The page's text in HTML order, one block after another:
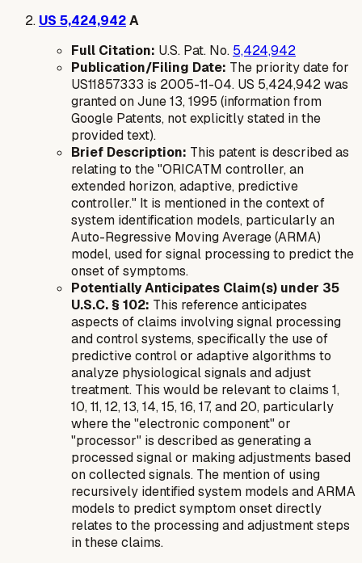
US 5,424,942A
Full Citation: U.S. Pat. No. 5,424,942
Publication/Filing Date: The priority date for
US11857333 is 2005-11-04. US 5,424,942 was
granted on June 13, 1995 (information from
Google Patents, not explicitly stated in the
provided text).
Brief Description: This patent is described as
relating to the "ORICATM controller, an
extended horizon, adaptive, predictive
controller." It is mentioned in the context of
system identification models, particularly an
Auto-Regressive Moving Average (ARMA)
model, used for signal processing to predict the
onset of symptoms.
Potentially Anticipates Claim(s) under 35
U.S.C. § 102: This reference anticipates
aspects of claims involving signal processing
and control systems, specifically the use of
predictive control or adaptive algorithms to
analyze physiological signals and adjust
treatment. This would be relevant to claims 1,
10, 11, 12, 13, 14, 15, 16, 17, and 20, particularly
where the "electronic component" or
"processor" is described as generating a
processed signal or making adjustments based
on collected signals. The mention of using
recursively identified system models and ARMA
models to predict symptom onset directly
relates to the processing and adjustment steps
in these claims.